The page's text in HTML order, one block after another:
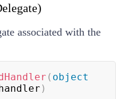
associated with the
( object
)